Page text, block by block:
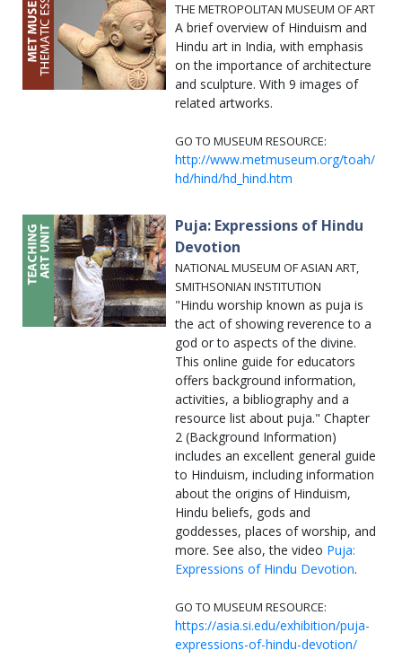
THE METROPOLITAN MUSEUM OF ART
A brief overview of Hinduism and
Hindu art in India, with emphasis
on the importance of architecture
and sculpture. With 9 images of
related artworks.
GO TO MUSEUM RESOURCE:
http://www.metmuseum.org/toah/
hd/hind/hd_hind.htm
Puja: Expressions of Hindu
Devotion
NATIONAL MUSEUM OF ASIAN ART,
SMITHSONIAN INSTITUTION
"Hindu worship known as puja is
the act of showing reverence to a
god or to aspects of the divine.
This online guide for educators
offers background information,
activities, a bibliography and a
resource list about puja." Chapter
2 (Background Information)
includes an excellent general guide
to Hinduism, including information
about the origins of Hinduism,
Hindu beliefs, gods and
goddesses, places of worship, and
more. See also, the video Puja:
Expressions of Hindu Devotion.
GO TO MUSEUM RESOURCE:
https://asia.si.edu/exhibition/puja-
expressions-of-hindu-devotion/